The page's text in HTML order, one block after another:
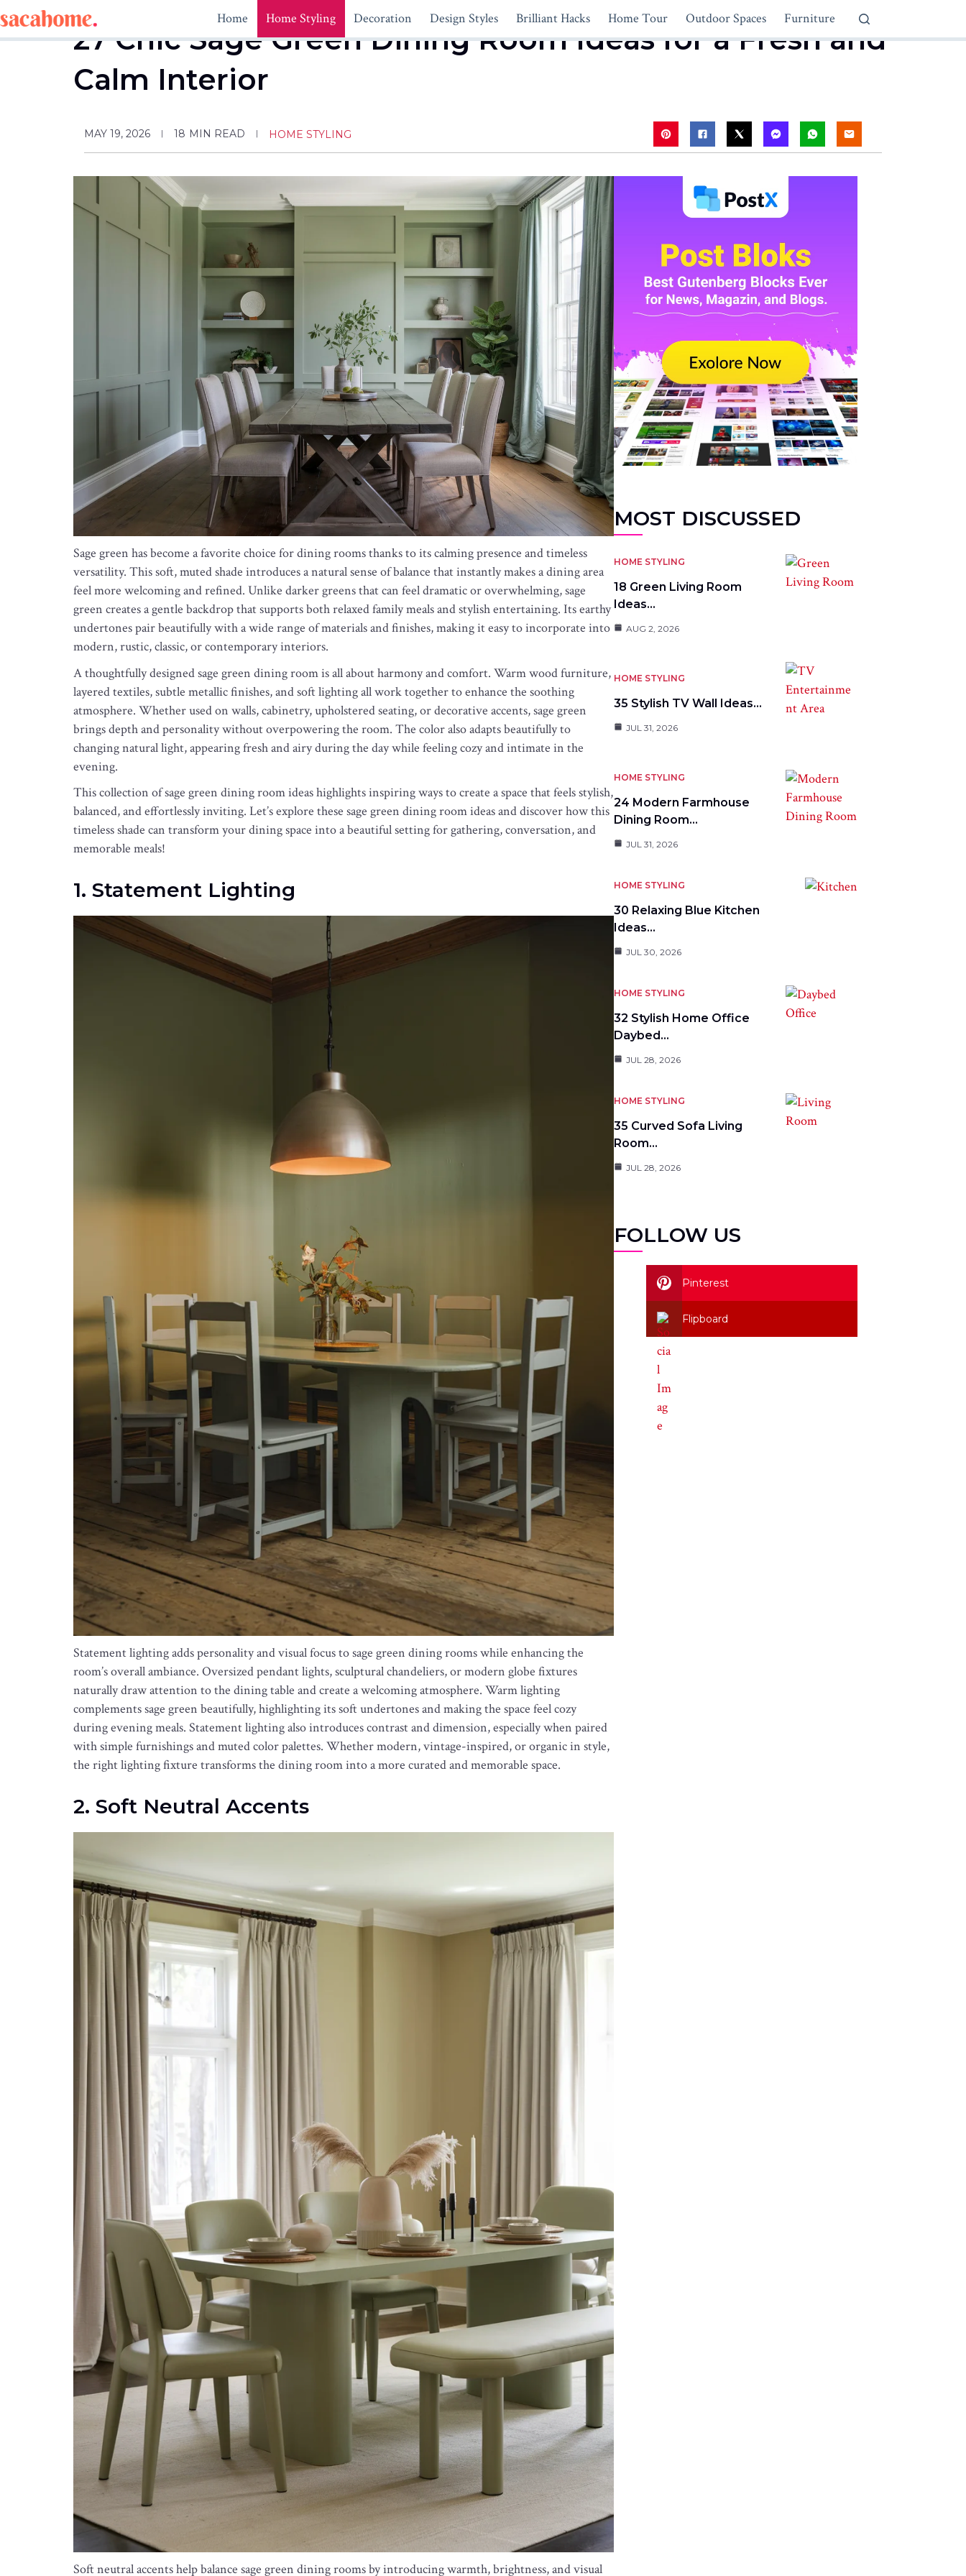
to
content
Home Home Styling Decoration Design Styles Brilliant Hacks Home Tour Outdoor Spaces Furniture
27 Chic Sage Green Dining Room Ideas for a Fresh and
Calm Interior
MAY 19, 2026 18 MIN READ HOME STYLING
Sage green has become a favorite choice for dining rooms thanks to its calming presence and timeless
versatility. This soft, muted shade introduces a natural sense of balance that instantly makes a dining area
feel more welcoming and refined. Unlike darker greens that can feel dramatic or overwhelming, sage
green creates a gentle backdrop that supports both relaxed family meals and stylish entertaining. Its earthy
undertones pair beautifully with a wide range of materials and finishes, making it easy to incorporate into
modern, rustic, classic, or contemporary interiors.
A thoughtfully designed sage green dining room is all about harmony and comfort. Warm wood furniture,
layered textiles, subtle metallic finishes, and soft lighting all work together to enhance the soothing
atmosphere. Whether used on walls, cabinetry, upholstered seating, or decorative accents, sage green
brings depth and personality without overpowering the room. The color also adapts beautifully to
changing natural light, appearing fresh and airy during the day while feeling cozy and intimate in the
evening.
This collection of sage green dining room ideas highlights inspiring ways to create a space that feels stylish,
balanced, and effortlessly inviting. Let’s explore these sage green dining room ideas and discover how this
timeless shade can transform your dining space into a beautiful setting for gathering, conversation, and
memorable meals!
1. Statement Lighting
Statement lighting adds personality and visual focus to sage green dining rooms while enhancing the
room’s overall ambiance. Oversized pendant lights, sculptural chandeliers, or modern globe fixtures
naturally draw attention to the dining table and create a welcoming atmosphere. Warm lighting
complements sage green beautifully, highlighting its soft undertones and making the space feel cozy
during evening meals. Statement lighting also introduces contrast and dimension, especially when paired
with simple furnishings and muted color palettes. Whether modern, vintage-inspired, or organic in style,
the right lighting fixture transforms the dining room into a more curated and memorable space.
2. Soft Neutral Accents
Soft neutral accents help balance sage green dining rooms by introducing warmth, brightness, and visual
MOST DISCUSSED
HOME STYLING
18 Green Living Room
Ideas…
AUG 2, 2026
HOME STYLING
35 Stylish TV Wall Ideas…
JUL 31, 2026
HOME STYLING
24 Modern Farmhouse
Dining Room…
JUL 31, 2026
HOME STYLING
30 Relaxing Blue Kitchen
Ideas…
JUL 30, 2026
HOME STYLING
32 Stylish Home Office
Daybed…
JUL 28, 2026
HOME STYLING
35 Curved Sofa Living
Room…
JUL 28, 2026
FOLLOW US
Pinterest
Flipboard